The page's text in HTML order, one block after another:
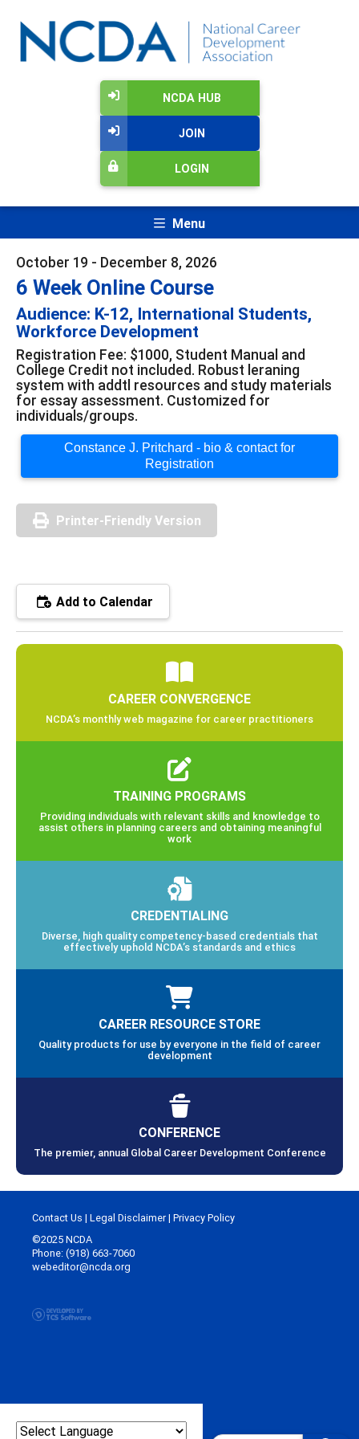
NCDA HUB
JOIN
LOGIN
Menu
October 19 - December 8, 2026
6 Week Online Course
Audience: K-12, International Students,
Workforce Development
Registration Fee: $1000, Student Manual and
College Credit not included. Robust leraning
system with addtl resources and study materials
for essay assessment. Customized for
individuals/groups.
Constance J. Pritchard - bio & contact for
Registration
Printer-Friendly Version
Add to Calendar
CAREER CONVERGENCE
NCDA’s monthly web magazine for career practitioners
TRAINING PROGRAMS
Providing individuals with relevant skills and knowledge to
assist others in planning careers and obtaining meaningful
work
CREDENTIALING
Diverse, high quality competency-based credentials that
effectively uphold NCDA’s standards and ethics
CAREER RESOURCE STORE
Quality products for use by everyone in the field of career
development
CONFERENCE
The premier, annual Global Career Development Conference
Contact Us | Legal Disclaimer| Privacy Policy
©2025 NCDA
Phone: (918) 663-7060
webeditor@ncda.org